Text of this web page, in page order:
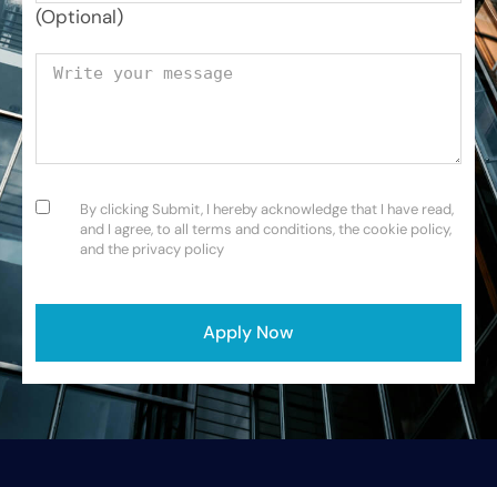
(Optional)
Your message
Consent(Required)
By clicking Submit, I hereby acknowledge that I have read,
and I agree, to all terms and conditions, the cookie policy,
and the privacy policy
Apply Now